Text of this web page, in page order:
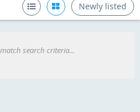
Newly listed
search criteria...